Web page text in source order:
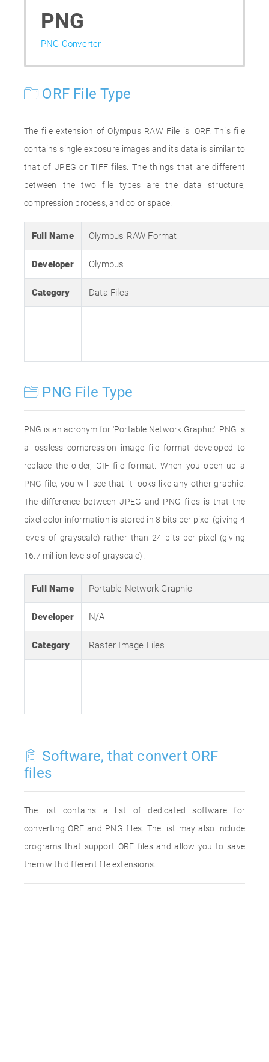
PNG
PNG Converter
ORF File Type
The file extension of Olympus RAW File is .ORF. This file
contains single exposure images and its data is similar to
that of JPEG or TIFF files. The things that are different
between the two file types are the data structure,
compression process, and color space.
Full Name Olympus RAW Format
Developer Olympus
Category Data Files
PNG File Type
PNG is an acronym for 'Portable Network Graphic'. PNG is
a lossless compression image file format developed to
replace the older, GIF file format. When you open up a
PNG file, you will see that it looks like any other graphic.
The difference between JPEG and PNG files is that the
pixel color information is stored in 8 bits per pixel (giving 4
levels of grayscale) rather than 24 bits per pixel (giving
16.7 million levels of grayscale).
Full Name Portable Network Graphic
Developer N/A
Category Raster Image Files
Software, that convert ORF
files
The list contains a list of dedicated software for
converting ORF and PNG files. The list may also include
programs that support ORF files and allow you to save
them with different file extensions.